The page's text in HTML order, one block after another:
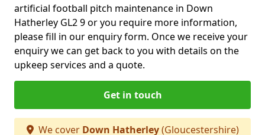
artificial football pitch maintenance in Down
Hatherley GL2 9 or you require more information,
please fill in our enquiry form. Once we receive your
enquiry we can get back to you with details on the
upkeep services and a quote.
Get in touch
We cover Down Hatherley(Gloucestershire)